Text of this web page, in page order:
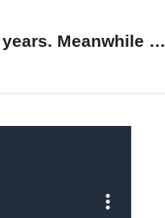
Meanwhile …